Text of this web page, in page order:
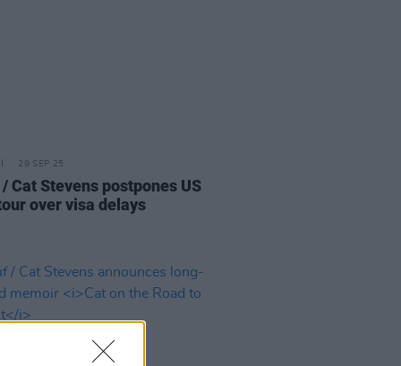
29 SEP 25
Cat Stevens postpones US
over visa delays